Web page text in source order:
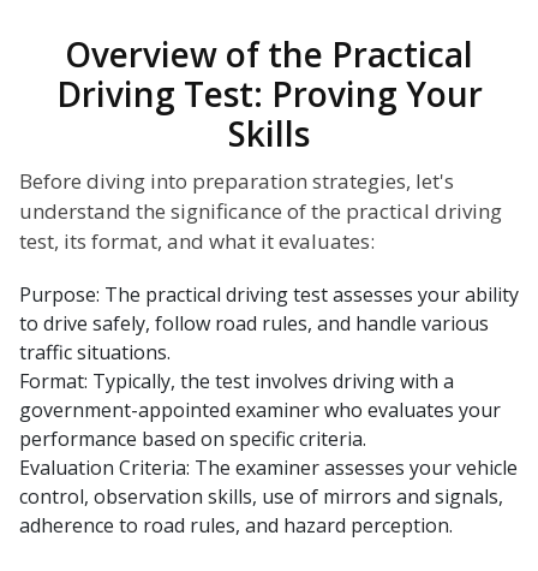
Overview of the Practical
Driving Test: Proving Your
Skills
Before diving into preparation strategies, let's
understand the significance of the practical driving
test, its format, and what it evaluates:
Purpose: The practical driving test assesses your ability
to drive safely, follow road rules, and handle various
traffic situations.
Format: Typically, the test involves driving with a
government-appointed examiner who evaluates your
performance based on specific criteria.
Evaluation Criteria: The examiner assesses your vehicle
control, observation skills, use of mirrors and signals,
adherence to road rules, and hazard perception.